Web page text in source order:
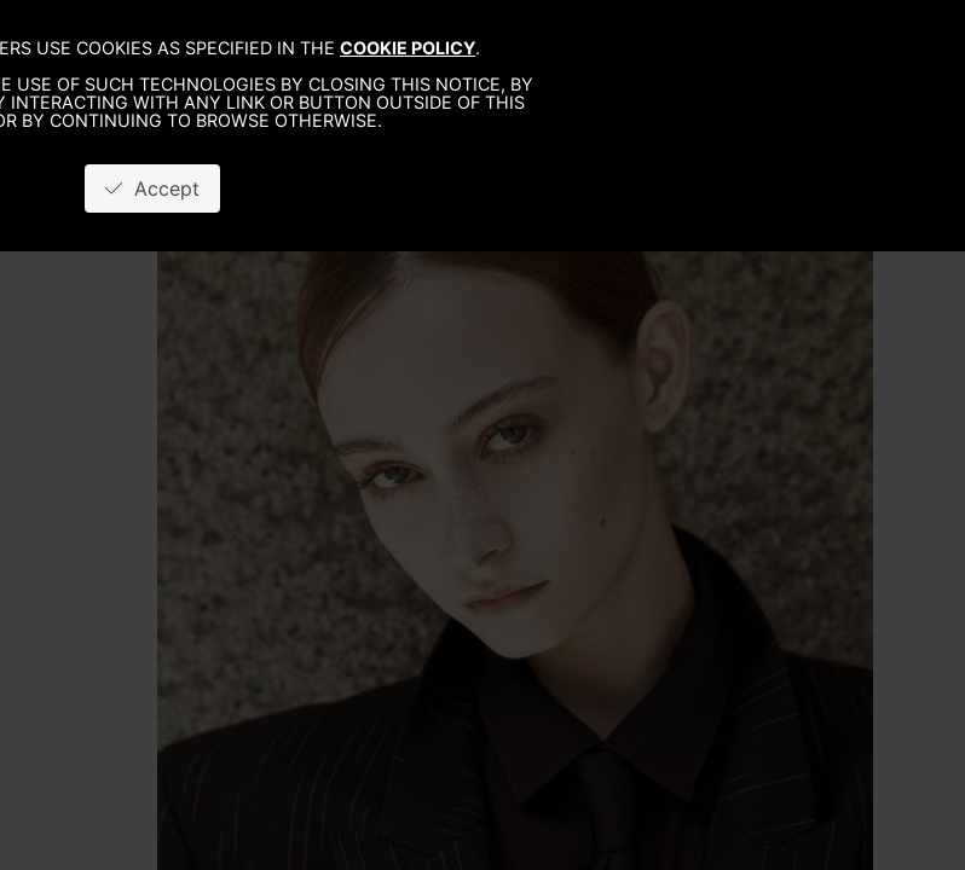
USE COOKIES AS SPECIFIED IN THE COOKIE POLICY.
USE OF SUCH TECHNOLOGIES BY CLOSING THIS NOTICE, BY
INTERACTING WITH ANY LINK OR BUTTON OUTSIDE OF THIS
BY CONTINUING TO BROWSE OTHERWISE.
Accept
WOMEN ABOUT US